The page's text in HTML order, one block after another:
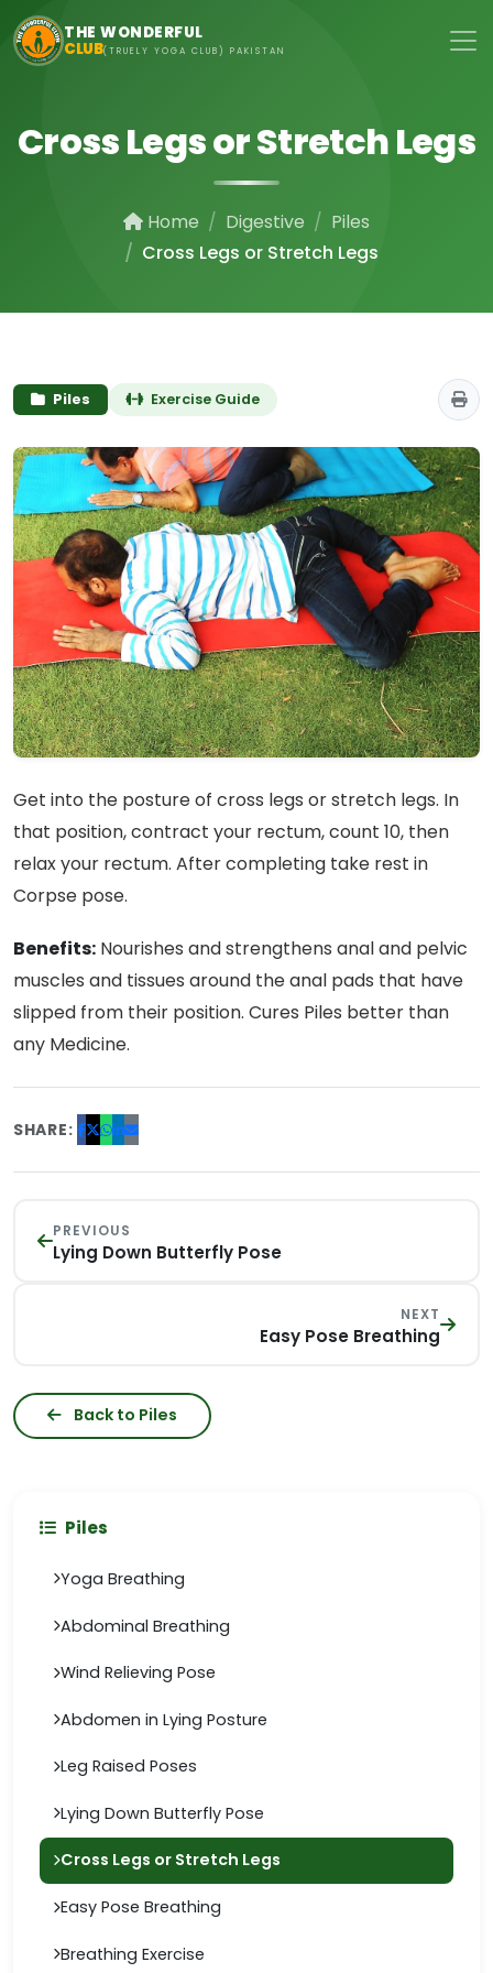
Skip to main content
THE WONDERFUL
CLUB(TRUELY YOGA CLUB) PAKISTAN
Cross Legs or Stretch Legs
Home Digestive
Piles
Cross Legs or Stretch Legs
Piles Exercise Guide
Get into the posture of cross legs or stretch legs. In
that position, contract your rectum, count 10, then
relax your rectum. After completing take rest in
Corpse pose.
Benefits: Nourishes and strengthens anal and pelvic
muscles and tissues around the anal pads that have
slipped from their position. Cures Piles better than
any Medicine.
SHARE:
PREVIOUS
Lying Down Butterfly Pose
NEXT
Easy Pose Breathing
Back to Piles
Piles
Yoga Breathing
Abdominal Breathing
Wind Relieving Pose
Abdomen in Lying Posture
Leg Raised Poses
Lying Down Butterfly Pose
Cross Legs or Stretch Legs
Easy Pose Breathing
Breathing Exercise